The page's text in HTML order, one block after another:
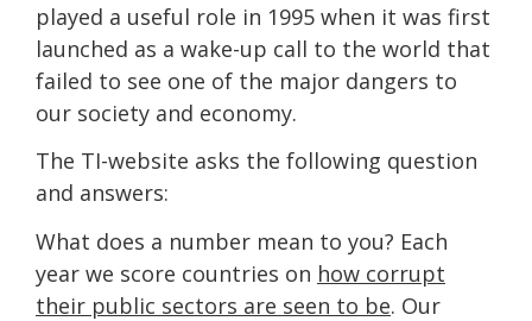
played a useful role in 1995 when it was first
launched as a wake-up call to the world that
failed to see one of the major dangers to
our society and economy.
The TI-website asks the following question
and answers:
What does a number mean to you? Each
year we score countries on how corrupt
their public sectors are seen to be. Our